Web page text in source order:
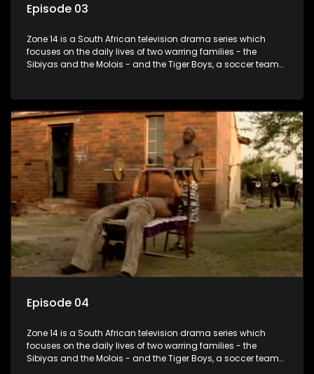
Episode 03
Zone 14 is a South African television drama series which
focuses on the daily lives of two warring families - the
Sibiyas and the Molois - and the Tiger Boys, a soccer team
Episode 04
Zone 14 is a South African television drama series which
focuses on the daily lives of two warring families - the
Sibiyas and the Molois - and the Tiger Boys, a soccer team